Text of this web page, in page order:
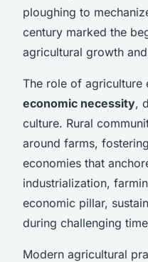
ploughing to
century marked the
agricultural growth
The role of agriculture
economic necessity,
culture. Rural
around farms,
economies that
industrialization,
economic pillar,
during challenging
Modern agricultural